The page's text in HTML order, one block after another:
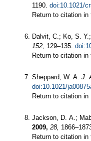
1190. doi:10.1021/
Return to citation
Dalvit, C.; Ko, S.
152, 129–135.
Return to citation
Sheppard, W. A. J.
doi:10.1021/
Return to citation
Jackson, D. A.;
2009, 28,
Return to citation